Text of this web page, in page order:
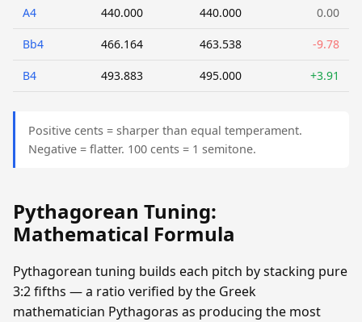
A4 440.000 440.000 0.00
Bb4 466.164 463.538 -9.78
B4 493.883 495.000 +3.91
Positive cents = sharper than equal temperament.
Negative = flatter. 100 cents = 1 semitone.
Pythagorean Tuning:
Mathematical Formula
Pythagorean tuning builds each pitch by stacking pure
3:2 fifths — a ratio verified by the Greek
mathematician Pythagoras as producing the most